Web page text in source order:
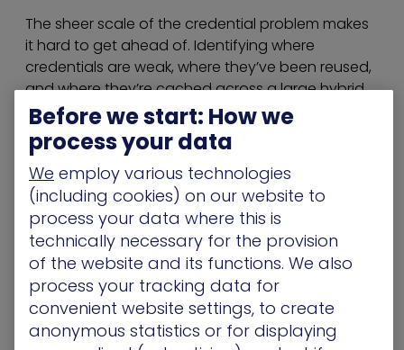
The sheer scale of the credential problem makes
it hard to get ahead of. Identifying where
credentials are weak, where they’ve been reused,
and where they’re cached across a large hybrid
environment requires visibility that most teams
simply don’t have.
Challenge 4: AI and Non-Human
Identities – The Newest On-Ramp
AI agents and automated service accounts are
already running at scale in most enterprise
environments. And unlike human accounts, these
were often never formally onboarded into identity
governance processes. Most hold real privileges
Before we start: How we
process your data
We employ various technologies
(including cookies) on our website to
process your data where this is
technically necessary for the provision
of the website and its functions. We also
process your tracking data for
convenient website settings, to create
anonymous statistics or for displaying